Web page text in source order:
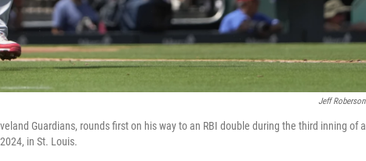
Jeff Roberson
Guardians, rounds first on his way to an RBI double during the third inning of a
in St. Louis.